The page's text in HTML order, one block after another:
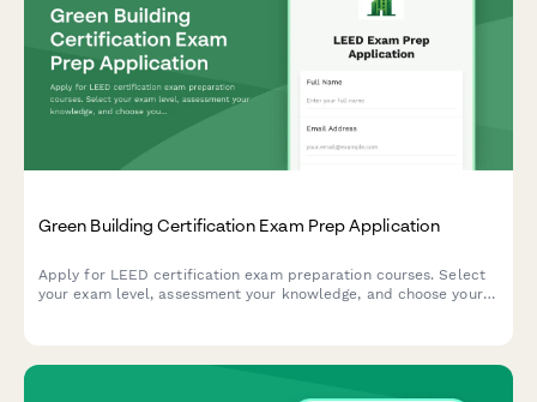
Green Building Certification Exam Prep Application
Apply for LEED certification exam preparation courses. Select
your exam level, assessment your knowledge, and choose your